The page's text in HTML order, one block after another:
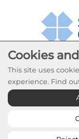
© Rural Stirling
Cookies
This site uses
experience. Find